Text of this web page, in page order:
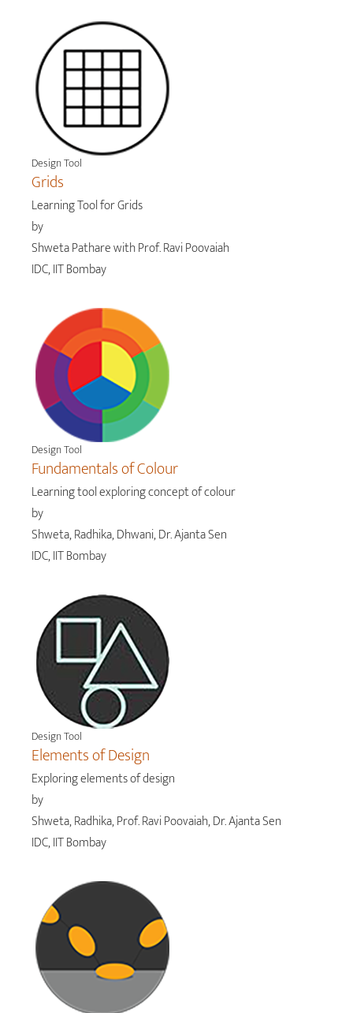
Design Tool
Grids
Learning Tool for Grids
by
Shweta Pathare with Prof. Ravi Poovaiah
IDC, IIT Bombay
Design Tool
Fundamentals of Colour
Learning tool exploring concept of colour
by
Shweta, Radhika, Dhwani, Dr. Ajanta Sen
IDC, IIT Bombay
Design Tool
Elements of Design
Exploring elements of design
by
Shweta, Radhika, Prof. Ravi Poovaiah, Dr. Ajanta Sen
IDC, IIT Bombay